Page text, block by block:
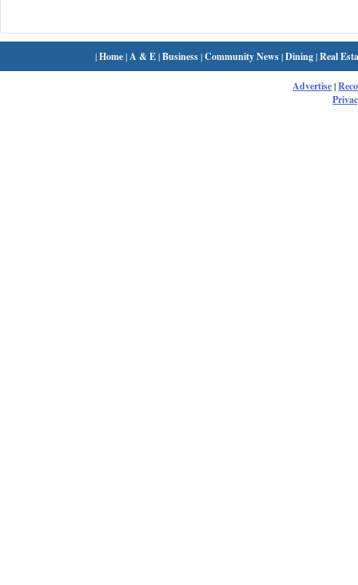
|Home| A & E|Business|Community News|Dining|Real
Advertise|